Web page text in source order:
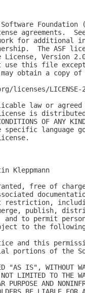
Foundation
agreements.
for additional
The ASF
License, Version
use this file
obtain a copy
licenses/LICENSE-
law or
is distributed
CONDITIONS OF
language
Kleppmann
free of
restriction,
publish,
to permit
to the
and this
portions of the
"AS IS", WITHOUT
LIMITED TO THE
PURPOSE AND